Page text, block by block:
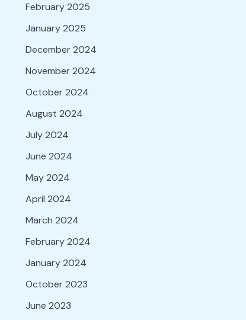
February 2025
January 2025
December 2024
November 2024
October 2024
August 2024
July 2024
June 2024
May 2024
April 2024
March 2024
February 2024
January 2024
October 2023
June 2023